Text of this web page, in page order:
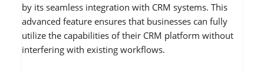
by its seamless integration with CRM systems. This
advanced feature ensures that businesses can fully
utilize the capabilities of their CRM platform without
interfering with existing workflows.